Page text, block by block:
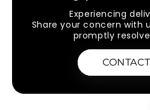
Experiencing
Share your concern with
promptly